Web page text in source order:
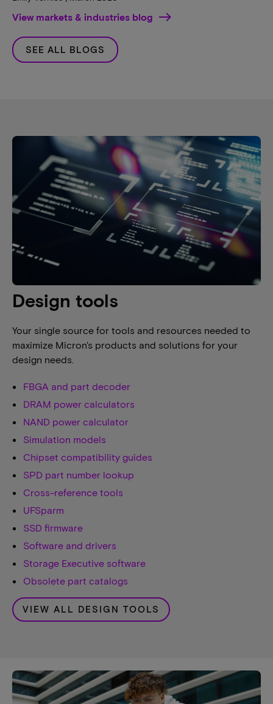
View markets & industries blog
SEE ALL BLOGS
Design tools
Your single source for tools and resources needed to
maximize Micron's products and solutions for your
design needs.
FBGA and part decoder
DRAM power calculators
NAND power calculator
Simulation models
Chipset compatibility guides
SPD part number lookup
Cross-reference tools
UFSparm
SSD firmware
Software and drivers
Storage Executive software
Obsolete part catalogs
VIEW ALL DESIGN TOOLS